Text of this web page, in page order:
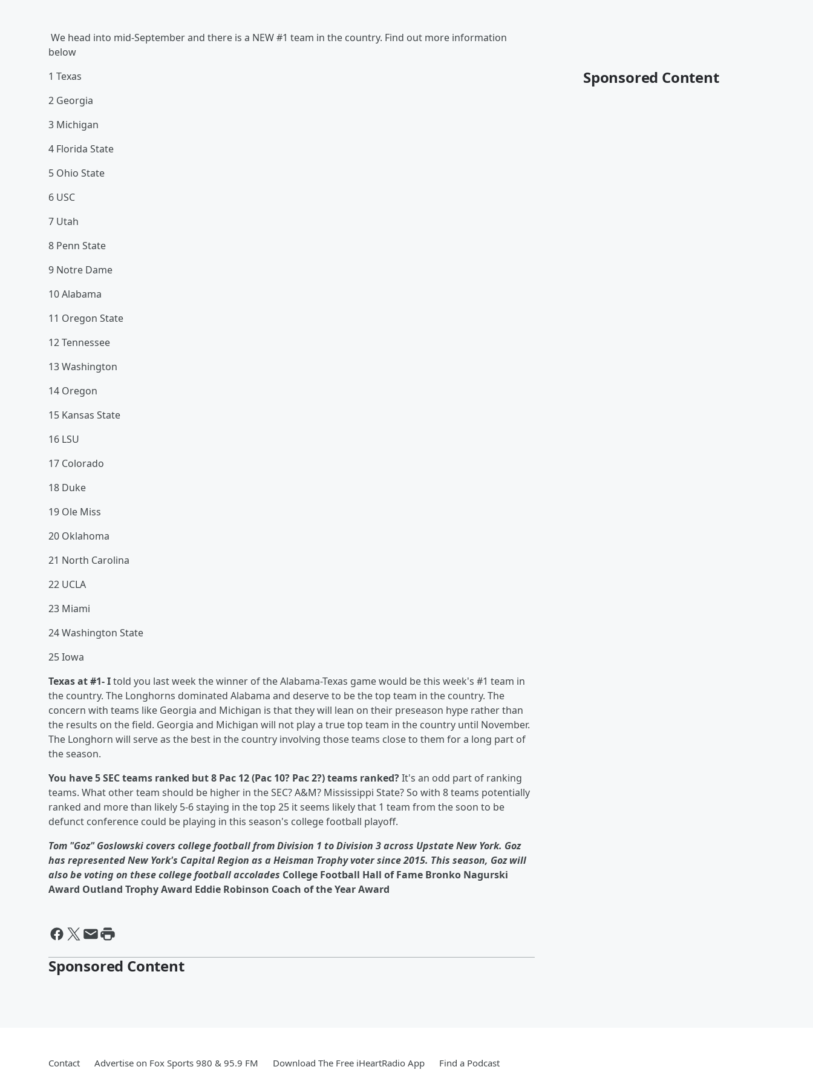
We head into mid-September and there is a NEW #1 team in the country. Find out more information
below
1 Texas
2 Georgia
3 Michigan
4 Florida State
5 Ohio State
6 USC
7 Utah
8 Penn State
9 Notre Dame
10 Alabama
11 Oregon State
12 Tennessee
13 Washington
14 Oregon
15 Kansas State
16 LSU
17 Colorado
18 Duke
19 Ole Miss
20 Oklahoma
21 North Carolina
22 UCLA
23 Miami
24 Washington State
25 Iowa
Texas at #1- Itold you last week the winner of the Alabama-Texas game would be this week's #1 team in
the country. The Longhorns dominated Alabama and deserve to be the top team in the country. The
concern with teams like Georgia and Michigan is that they will lean on their preseason hype rather than
the results on the field. Georgia and Michigan will not play a true top team in the country until November.
The Longhorn will serve as the best in the country involving those teams close to them for a long part of
the season.
You have 5 SEC teams ranked but 8 Pac 12 (Pac 10? Pac 2?) teams ranked?It's an odd part of ranking
teams. What other team should be higher in the SEC? A&M? Mississippi State? So with 8 teams potentially
ranked and more than likely 5-6 staying in the top 25 it seems likely that 1 team from the soon to be
defunct conference could be playing in this season's college football playoff.
Tom "Goz" Goslowski covers college football from Division 1 to Division 3 across Upstate New York. Goz
has represented New York's Capital Region as a Heisman Trophy voter since 2015. This season, Goz will
also be voting on these college football accolades College Football Hall of Fame Bronko Nagurski
Award Outland Trophy Award Eddie Robinson Coach of the Year Award
Sponsored Content
Sponsored Content
Contact Advertise on Fox Sports 980 & 95.9 FM Download The Free iHeartRadio App Find a Podcast